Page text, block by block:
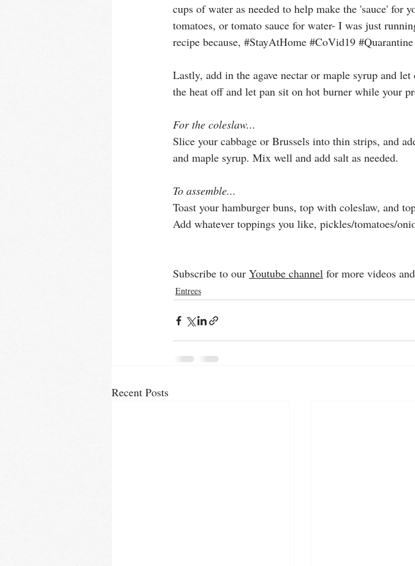
cups of water as needed to help make the 'sauce' for
tomatoes, or tomato sauce for water- I was just
recipe because, #StayAtHome #CoVid19 #Quarantine
Lastly, add in the agave nectar or maple syrup and
the heat off and let pan sit on hot burner while your
For the coleslaw...
Slice your cabbage or Brussels into thin strips, and
and maple syrup. Mix well and add salt as needed.
To assemble...
Toast your hamburger buns, top with coleslaw, and
Add whatever toppings you like, pickles/tomatoes/
Subscribe to our Youtube channel for more videos
Entrees
Recent Posts